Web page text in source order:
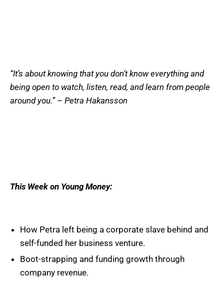
“It’s about knowing that you don’t know everything and
being open to watch, listen, read, and learn from people
around you.” – Petra Hakansson
This Week on Young Money:
How Petra left being a corporate slave behind and
self-funded her business venture.
Boot-strapping and funding growth through
company revenue.